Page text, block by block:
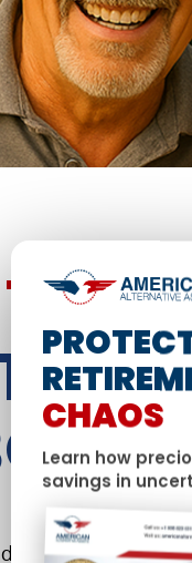
THE
built a solid
CHAOS
Learn how
savings in